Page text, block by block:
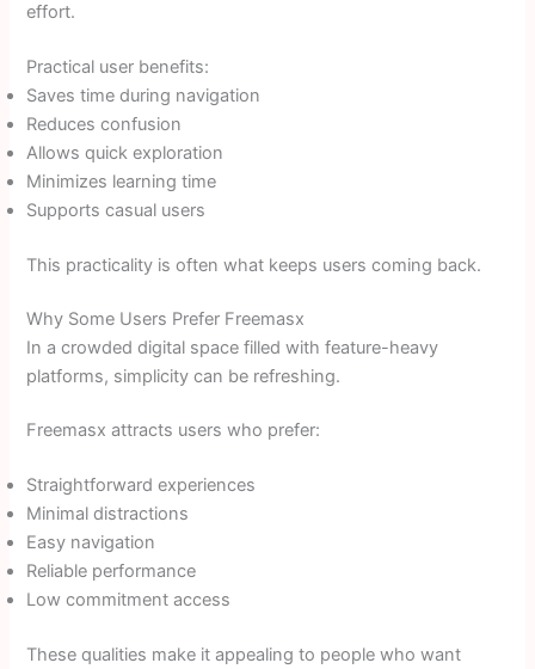
effort.
Practical user benefits:
Saves time during navigation
Reduces confusion
Allows quick exploration
Minimizes learning time
Supports casual users
This practicality is often what keeps users coming back.
Why Some Users Prefer Freemasx
In a crowded digital space filled with feature-heavy
platforms, simplicity can be refreshing.
Freemasx attracts users who prefer:
Straightforward experiences
Minimal distractions
Easy navigation
Reliable performance
Low commitment access
These qualities make it appealing to people who want